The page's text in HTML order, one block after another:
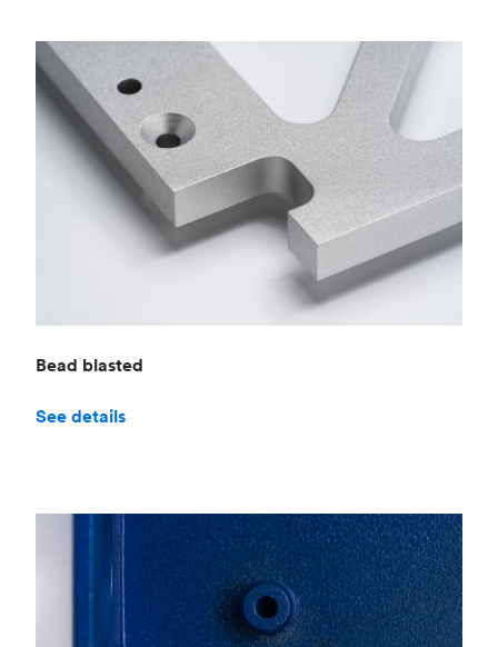
Bead blasted
See details